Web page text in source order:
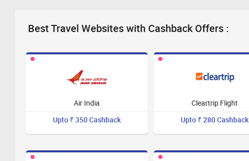
Best Travel Websites with Cashback Offers :
Air India
Upto ₹ 350 Cashback
Cleartrip Flight
Upto ₹ 280 Cashback